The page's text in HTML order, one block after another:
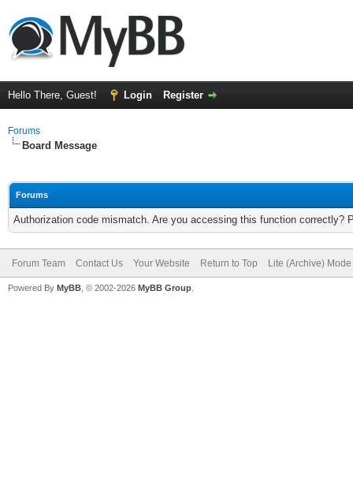
Hello There, Guest! Login Register
Forums
Board Message
Forums
Authorization code mismatch. Are you accessing this function correctly?
Forum Team Contact Us Your Website Return to Top Lite (Archive) Mode
Powered By MyBB , © 2002-2026 MyBB Group